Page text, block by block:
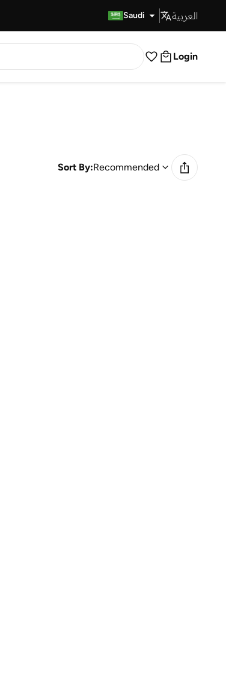
Saudi العربية
Login
Sort By:Recommended